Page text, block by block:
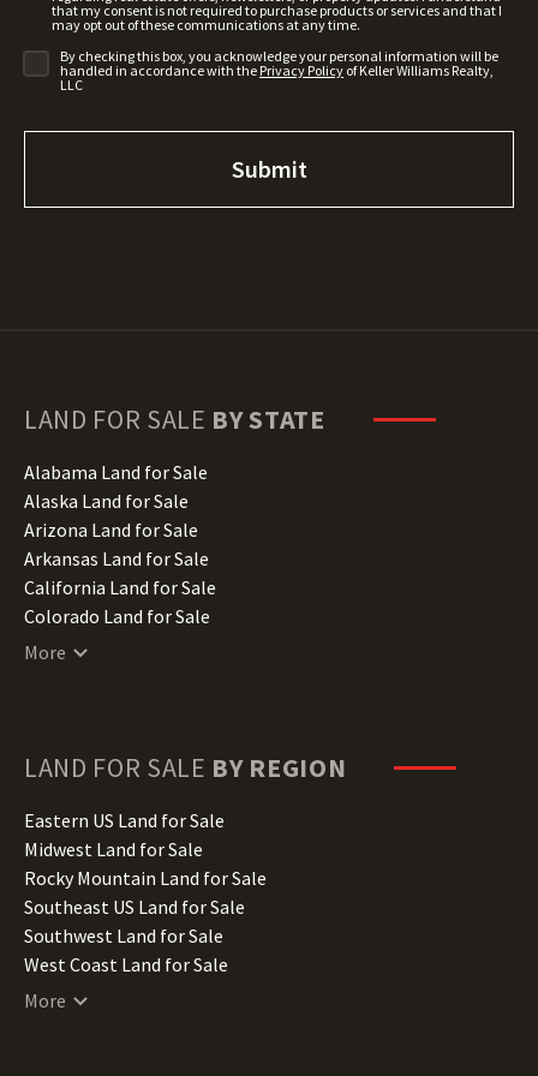
that my consent is not required to purchase products or services and that I
may opt out of these communications at any time.
By checking this box, you acknowledge your personal information will be
handled in accordance with the Privacy Policy of Keller Williams Realty,
LLC
LAND FOR SALE BY STATE
Alabama Land for Sale
Alaska Land for Sale
Arizona Land for Sale
Arkansas Land for Sale
California Land for Sale
Colorado Land for Sale
Connecticut Land for Sale
Hawaii Land for Sale
Illinois Land for Sale
Indiana Land for Sale
Iowa Land for Sale
Kansas Land for Sale
Kentucky Land for Sale
Louisiana Land for Sale
Maine Land for Sale
More
LAND FOR SALE BY REGION
Eastern US Land for Sale
Midwest Land for Sale
Rocky Mountain Land for Sale
Southeast US Land for Sale
Southwest Land for Sale
West Coast Land for Sale
More